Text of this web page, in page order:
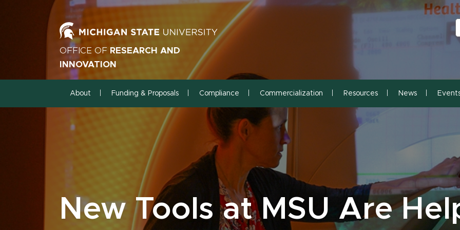
OFFICE OF RESEARCH AND
INNOVATION
About Funding & Proposals Compliance Commercialization Resources News
New Tools at MSU Are